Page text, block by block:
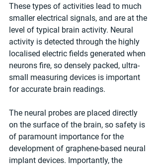
These types of activities lead to much
smaller electrical signals, and are at the
level of typical brain activity. Neural
activity is detected through the highly
localised electric fields generated when
neurons fire, so densely packed, ultra-
small measuring devices is important
for accurate brain readings.
The neural probes are placed directly
on the surface of the brain, so safety is
of paramount importance for the
development of graphene-based neural
implant devices. Importantly, the